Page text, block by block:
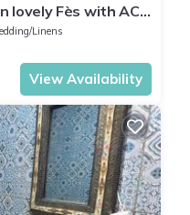
lovely Fès with AC
Linens
View Availability